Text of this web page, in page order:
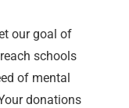
our goal of
schools
of mental
donations